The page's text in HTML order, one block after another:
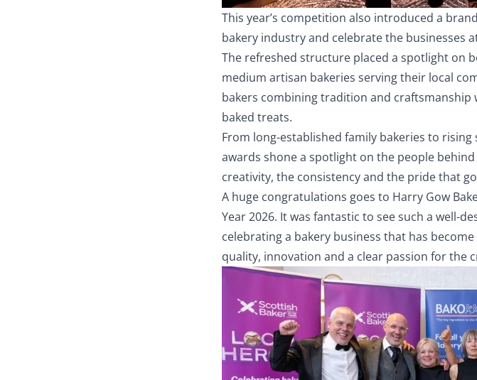
This year’s competition also introduced a
bakery industry and celebrate the businesses
The refreshed structure placed a spotlight on
medium artisan bakeries serving their local
bakers combining tradition and
baked treats.
From long-established family bakeries to
awards shone a spotlight on the people
creativity, the consistency and the pride that
A huge congratulations goes to Harry Gow
Year 2026. It was fantastic to see such a well-
celebrating a bakery business that has
quality, innovation and a clear passion for the